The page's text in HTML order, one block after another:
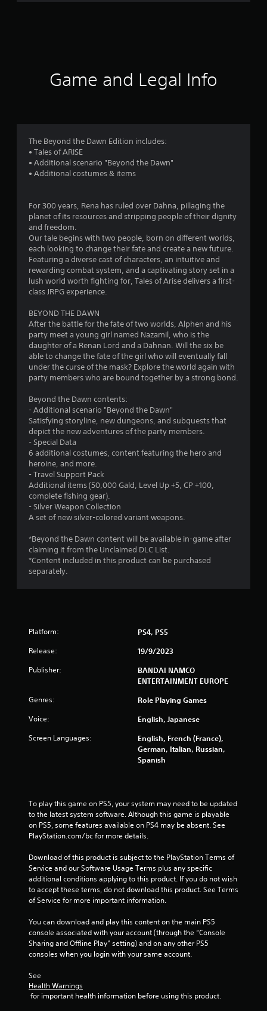
r
6
t
a
s
o
u
t
f
5
r
8
3
a
t
g
Game and Legal Info
The Beyond the Dawn Edition includes:
• Tales of ARISE
• Additional scenario "Beyond the Dawn"
• Additional costumes & items
For 300 years, Rena has ruled over Dahna, pillaging the
planet of its resources and stripping people of their dignity
and freedom.
Our tale begins with two people, born on different worlds,
each looking to change their fate and create a new future.
Featuring a diverse cast of characters, an intuitive and
rewarding combat system, and a captivating story set in a
lush world worth fighting for, Tales of Arise delivers a first-
class JRPG experience.
BEYOND THE DAWN
After the battle for the fate of two worlds, Alphen and his
party meet a young girl named Nazamil, who is the
daughter of a Renan Lord and a Dahnan. Will the six be
able to change the fate of the girl who will eventually fall
under the curse of the mask? Explore the world again with
party members who are bound together by a strong bond.
Beyond the Dawn contents:
- Additional scenario "Beyond the Dawn"
Satisfying storyline, new dungeons, and subquests that
depict the new adventures of the party members.
- Special Data
6 additional costumes, content featuring the hero and
heroine, and more.
- Travel Support Pack
Additional items (50,000 Gald, Level Up +5, CP +100,
complete fishing gear).
- Silver Weapon Collection
A set of new silver-colored variant weapons.
*Beyond the Dawn content will be available in-game after
claiming it from the Unclaimed DLC List.
*Content included in this product can be purchased
separately.
Platform: PS4, PS5
Release: 19/9/2023
Publisher:
BANDAI NAMCO
ENTERTAINMENT EUROPE
Genres: Role Playing Games
Voice: English, Japanese
Screen Languages:
English, French (France),
German, Italian, Russian,
Spanish
To play this game on PS5, your system may need to be updated
to the latest system software. Although this game is playable
on PS5, some features available on PS4 may be absent. See
PlayStation.com/bc for more details.
Download of this product is subject to the PlayStation Terms of
Service and our Software Usage Terms plus any specific
additional conditions applying to this product. If you do not wish
to accept these terms, do not download this product. See Terms
of Service for more important information.
You can download and play this content on the main PS5
console associated with your account (through the “Console
Sharing and Offline Play” setting) and on any other PS5
consoles when you login with your same account.
See
Health Warnings
for important health information before using this product.